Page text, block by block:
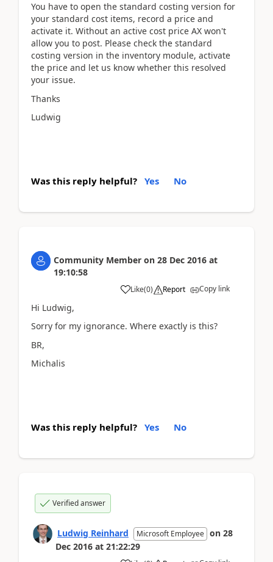
You have to open the standard costing version for
your standard cost items, record a price and
activate it. Without an active cost price AX won't
allow you to post. Please check the standard
costing version in the inventory module, activate
the price and let us know whether this resolved
your issue.
Thanks
Ludwig
Was this reply helpful? Yes No
Community Member on 28 Dec 2016 at
19:10:58
Like(0) Report Copy link
Hi Ludwig,
Sorry for my ignorance. Where exactly is this?
BR,
Michalis
Was this reply helpful? Yes No
Verified answer
Ludwig Reinhard Microsoft Employee on 28
Dec 2016 at 21:22:29